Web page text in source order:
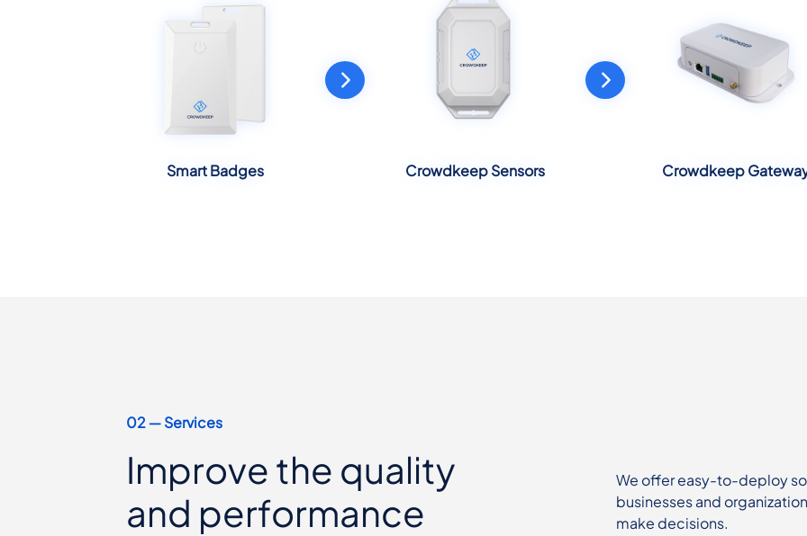
Smart Badges Crowdkeep Sensors Crowdkeep
02 ― Services
Improve the quality
and performance
We offer easy-to-deploy
businesses and
make decisions.